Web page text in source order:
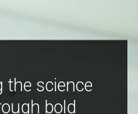
the science
bold